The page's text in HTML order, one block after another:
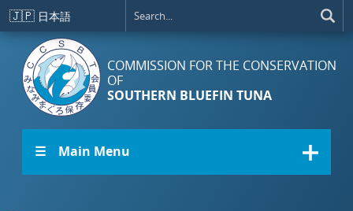
Skip to main content
🇯🇵 日本語
COMMISSION FOR THE CONSERVATION
OF
SOUTHERN BLUEFIN TUNA
☰ Main Menu